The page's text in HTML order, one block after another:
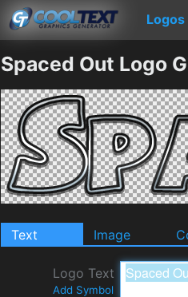
Logos
Spaced Out Logo
Text Image
Logo Text
Add Symbol